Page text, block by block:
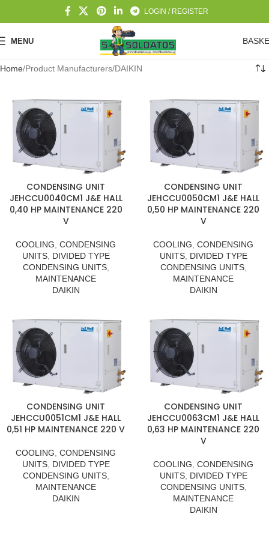
LOGIN / REGISTER
MENU
Home Product Manufacturers DAIKIN
CONDENSING UNIT
JEHCCU0040CM1 J&E HALL
0,40 HP MAINTENANCE 220
V
COOLING CONDENSING
UNITS, DIVIDED TYPE
CONDENSING UNITS,
MAINTENANCE
DAIKIN
CONDENSING UNIT
JEHCCU0050CM1 J&E HALL
0,50 HP MAINTENANCE 220
V
COOLING CONDENSING
UNITS, DIVIDED TYPE
CONDENSING UNITS,
MAINTENANCE
DAIKIN
CONDENSING UNIT
JEHCCU0051CM1 J&E HALL
0,51 HP MAINTENANCE 220 V
COOLING CONDENSING
UNITS, DIVIDED TYPE
CONDENSING UNITS,
MAINTENANCE
DAIKIN
CONDENSING UNIT
JEHCCU0063CM1 J&E HALL
0,63 HP MAINTENANCE 220
V
COOLING CONDENSING
UNITS, DIVIDED TYPE
CONDENSING UNITS,
MAINTENANCE
DAIKIN